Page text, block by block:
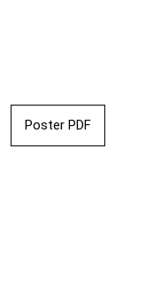
Poster PDF